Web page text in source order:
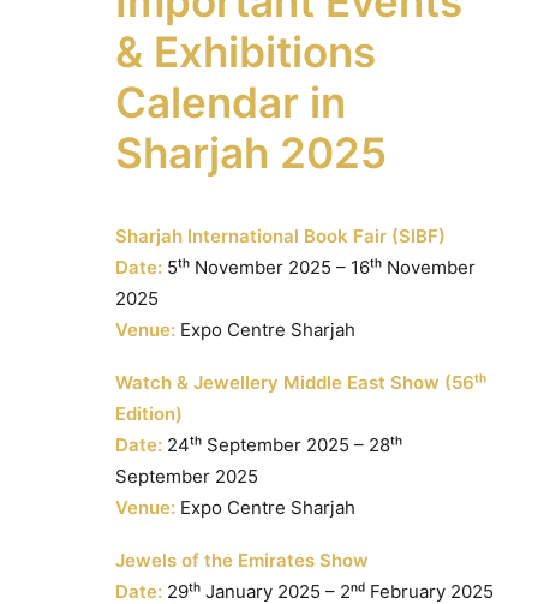
& Exhibitions
Calendar in
Sharjah 2025
Sharjah International Book Fair (SIBF)
Date: 5ᵗʰ November 2025 – 16ᵗʰ November
2025
Venue: Expo Centre Sharjah
Watch & Jewellery Middle East Show (56ᵗʰ
Edition)
Date: 24ᵗʰ September 2025 – 28ᵗʰ
September 2025
Venue: Expo Centre Sharjah
Jewels of the Emirates Show
Date: 29ᵗʰ January 2025 – 2ⁿᵈ February 2025